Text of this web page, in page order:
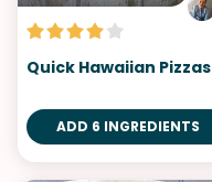
Quick Hawaiian Pizzas
ADD 6 INGREDIENTS